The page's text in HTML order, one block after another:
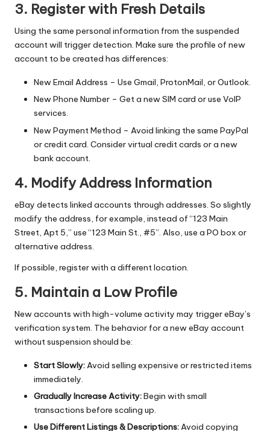
3. Register with Fresh Details
Using the same personal information from the suspended
account will trigger detection. Make sure the profile of new
account to be created has differences:
New Email Address – Use Gmail, ProtonMail, or Outlook.
New Phone Number – Get a new SIM card or use VoIP
services.
New Payment Method – Avoid linking the same PayPal
or credit card. Consider virtual credit cards or a new
bank account.
4. Modify Address Information
eBay detects linked accounts through addresses. So slightly
modify the address, for example, instead of “123 Main
Street, Apt 5,” use “123 Main St., #5”. Also, use a PO box or
alternative address.
If possible, register with a different location.
5. Maintain a Low Profile
New accounts with high-volume activity may trigger eBay’s
verification system. The behavior for a new eBay account
without suspension should be:
Start Slowly: Avoid selling expensive or restricted items
immediately.
Gradually Increase Activity:Begin with small
transactions before scaling up.
Use Different Listings & Descriptions:Avoid copying